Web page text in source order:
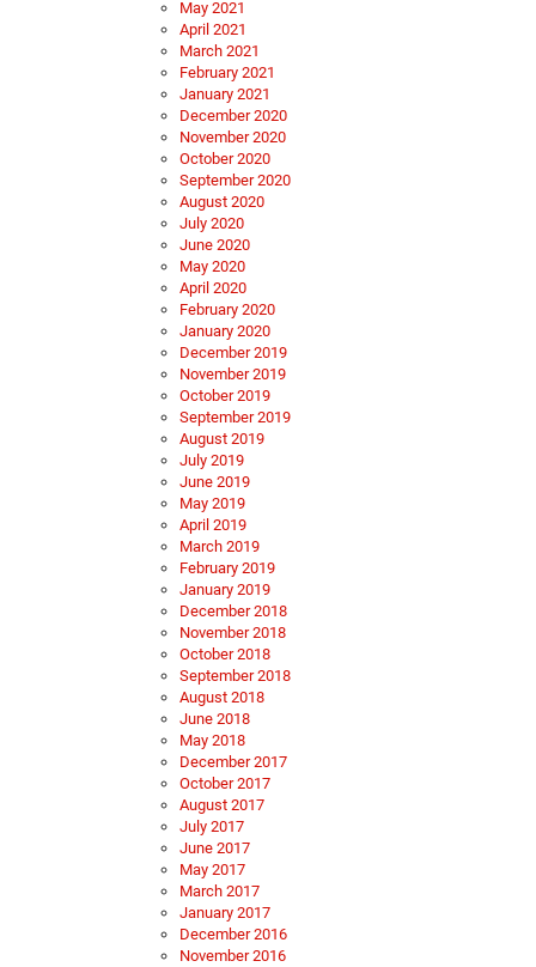
May 2021
April 2021
March 2021
February 2021
January 2021
December 2020
November 2020
October 2020
September 2020
August 2020
July 2020
June 2020
May 2020
April 2020
February 2020
January 2020
December 2019
November 2019
October 2019
September 2019
August 2019
July 2019
June 2019
May 2019
April 2019
March 2019
February 2019
January 2019
December 2018
November 2018
October 2018
September 2018
August 2018
June 2018
May 2018
December 2017
October 2017
August 2017
July 2017
June 2017
May 2017
March 2017
January 2017
December 2016
November 2016